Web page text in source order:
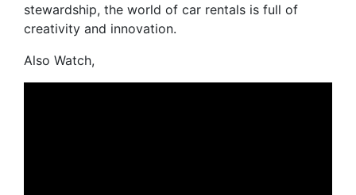
stewardship, the world of car rentals is full of
creativity and innovation.
Also Watch,